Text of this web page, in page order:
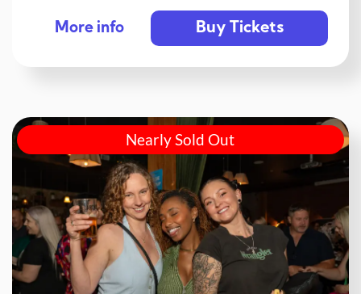
More info Buy Tickets
Nearly Sold Out